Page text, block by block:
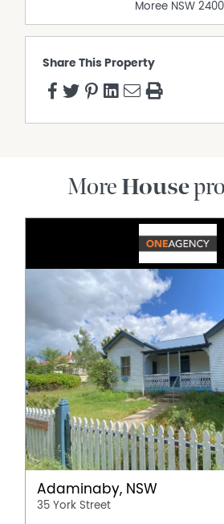
Moree NSW 2400
Share This Property
More House
Adaminaby, NSW
35 York Street